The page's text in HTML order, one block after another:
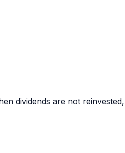
dividends are not reinvested,